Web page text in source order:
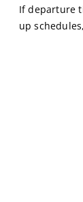
If departure
up